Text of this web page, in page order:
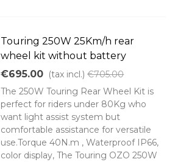
Touring 250W 25Km/h rear
wheel kit without battery
€695.00 (tax incl.) €705.00
The 250W Touring Rear Wheel Kit is
perfect for riders under 80Kg who
want light assist system but
comfortable assistance for versatile
use.Torque 40N.m , Waterproof IP66,
color display, The Touring OZO 250W